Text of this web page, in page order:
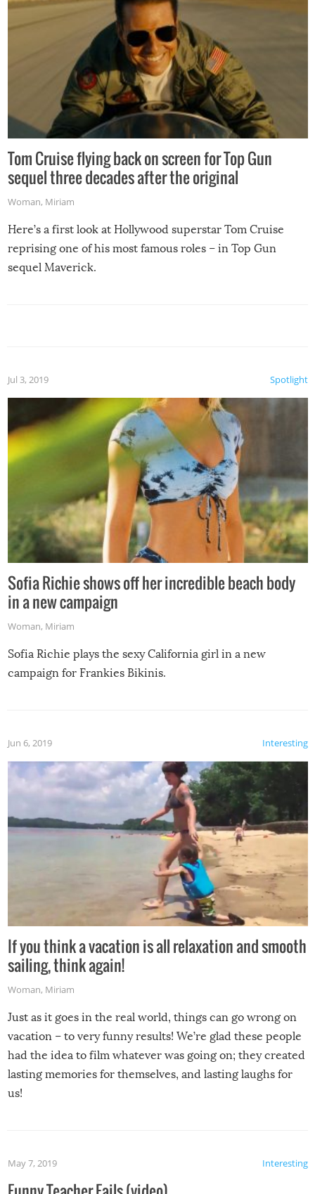
Tom Cruise flying back on screen for Top Gun
sequel three decades after the original
Woman, Miriam
Here’s a first look at Hollywood superstar Tom Cruise
reprising one of his most famous roles – in Top Gun
sequel Maverick.
Spotlight
Jul 3, 2019
Sofia Richie shows off her incredible beach body
in a new campaign
Woman, Miriam
Sofia Richie plays the sexy California girl in a new
campaign for Frankies Bikinis.
Interesting
Jun 6, 2019
If you think a vacation is all relaxation and smooth
sailing, think again!
Woman, Miriam
Just as it goes in the real world, things can go wrong on
vacation – to very funny results! We’re glad these people
had the idea to film whatever was going on; they created
lasting memories for themselves, and lasting laughs for
us!
Interesting
May 7, 2019